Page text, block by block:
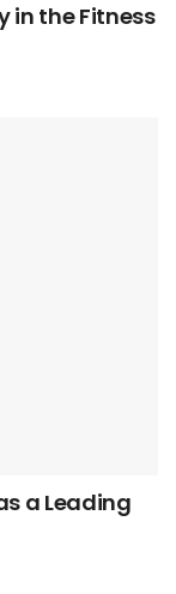
in the Fitness
a Leading